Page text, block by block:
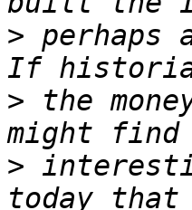
>
> the
>